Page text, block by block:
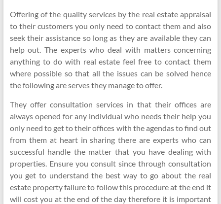
Offering of the quality services by the real estate appraisal
to their customers you only need to contact them and also
seek their assistance so long as they are available they can
help out. The experts who deal with matters concerning
anything to do with real estate feel free to contact them
where possible so that all the issues can be solved hence
the following are serves they manage to offer.
They offer consultation services in that their offices are
always opened for any individual who needs their help you
only need to get to their offices with the agendas to find out
from them at heart in sharing there are experts who can
successful handle the matter that you have dealing with
properties. Ensure you consult since through consultation
you get to understand the best way to go about the real
estate property failure to follow this procedure at the end it
will cost you at the end of the day therefore it is important